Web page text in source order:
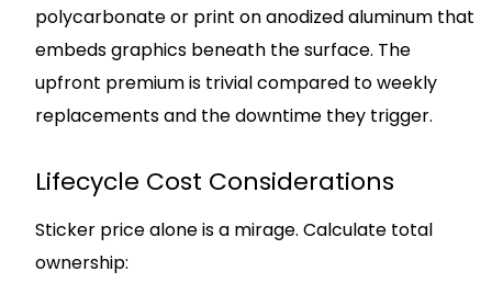
polycarbonate or print on anodized aluminum that
embeds graphics beneath the surface. The
upfront premium is trivial compared to weekly
replacements and the downtime they trigger.
Lifecycle Cost Considerations
Sticker price alone is a mirage. Calculate total
ownership: